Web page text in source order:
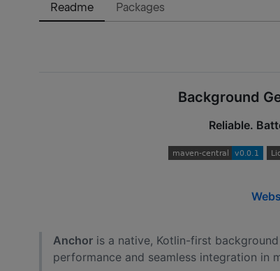
Readme Packages
Background
Reliable.
Anchor is a native, Kotlin-first
performance and seamless integration in